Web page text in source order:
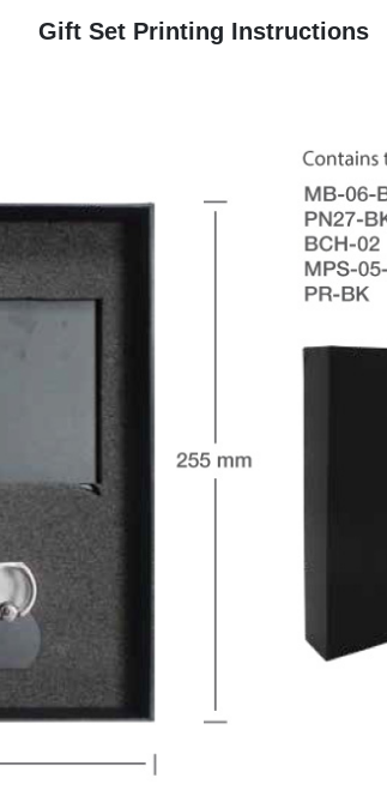
Gift Set Printing Instructions